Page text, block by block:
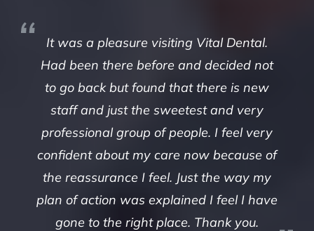
It was a pleasure visiting Vital Dental.
Had been there before and decided not
to go back but found that there is new
staff and just the sweetest and very
professional group of people. I feel very
confident about my care now because of
the reassurance I feel. Just the way my
plan of action was explained I feel I have
gone to the right place. Thank you.